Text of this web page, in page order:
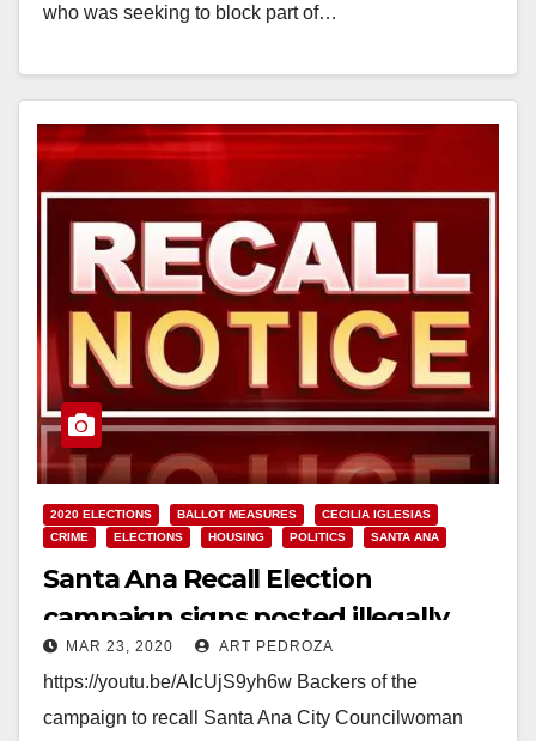
who was seeking to block part of…
2020 ELECTIONS BALLOT MEASURES
CECILIA IGLESIAS
CRIME
ELECTIONS HOUSING POLITICS SANTA ANA
Santa Ana Recall Election
campaign signs posted illegally
MAR 23, 2020 ART PEDROZA
https://youtu.be/AIcUjS9yh6w Backers of the
campaign to recall Santa Ana City Councilwoman